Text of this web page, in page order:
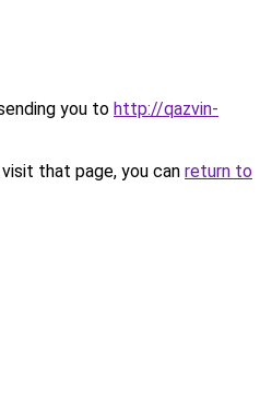
you to http://qazvin-
that page, you can return to